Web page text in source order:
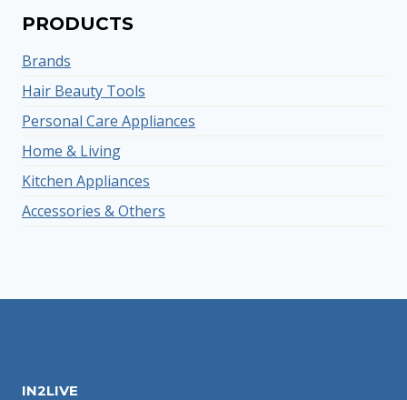
PRODUCTS
Brands
Hair Beauty Tools
Personal Care Appliances
Home & Living
Kitchen Appliances
Accessories & Others
IN2LIVE